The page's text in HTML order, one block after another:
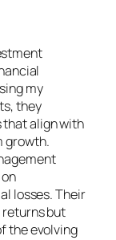
my
they
align with
growth.
losses. Their
but
the evolving